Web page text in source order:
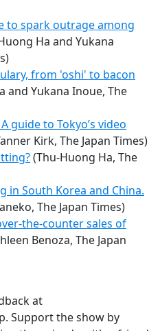
to spark outrage among
Ha and Yukana
from 'oshi' to bacon
and Yukana Inoue, The
guide to Tokyo’s video
Kirk, The Japan Times)
(Thu-Huong Ha, The
in South Korea and China.
The Japan Times)
the-counter sales of
Benoza, The Japan
at
Support the show by